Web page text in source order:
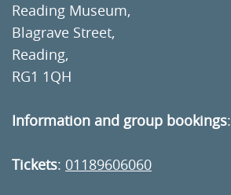
Reading Museum,
Blagrave Street,
Reading,
RG1 1QH
Information and group bookings:
Tickets: 01189606060